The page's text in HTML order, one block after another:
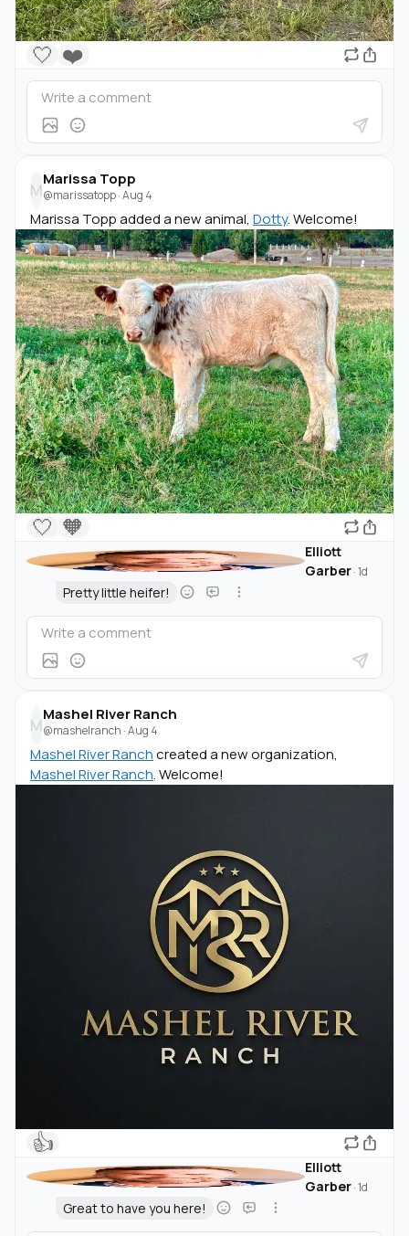
❤️
🤍
M
Marissa Topp
@marissatopp·Aug 4
Marissa Topp added a new animal, Dotty. Welcome!
🧡
🤍
Elliott
Garber·1d
Pretty little heifer!
M
Mashel River Ranch
@mashelranch ·Aug 4
Mashel River Ranchcreated a new organization,
Mashel River Ranch. Welcome!
👍
Elliott
Garber·1d
Great to have you here!